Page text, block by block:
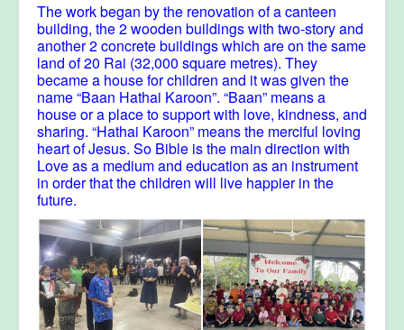
The work began by the renovation of a canteen
building, the 2 wooden buildings with two-story and
another 2 concrete buildings which are on the same
land of 20 Rai (32,000 square metres). They
became a house for children and it was given the
name “Baan Hathai Karoon”. “Baan” means a
house or a place to support with love, kindness, and
sharing. “Hathai Karoon” means the merciful loving
heart of Jesus. So Bible is the main direction with
Love as a medium and education as an instrument
in order that the children will live happier in the
future.